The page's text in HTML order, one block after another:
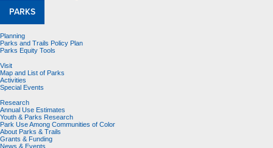
PARKS
Planning
Parks and Trails Policy Plan
Parks Equity Tools
Visit
Map and List of Parks
Activities
Special Events
Research
Annual Use Estimates
Youth & Parks Research
Park Use Among Communities of Color
About Parks & Trails
Grants & Funding
News & Events